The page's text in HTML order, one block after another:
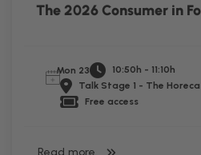
The 2026 Consumer in
Mon 23
10:50h - 11:10h
Talk Stage 1 - The Horeca
Free access
Read more